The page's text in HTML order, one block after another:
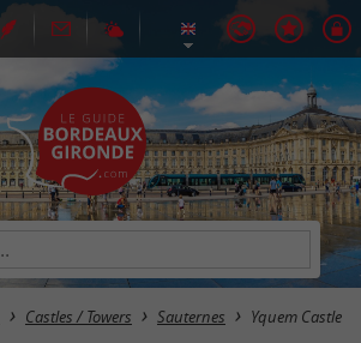
Castles / Towers Sauternes Yquem Castle